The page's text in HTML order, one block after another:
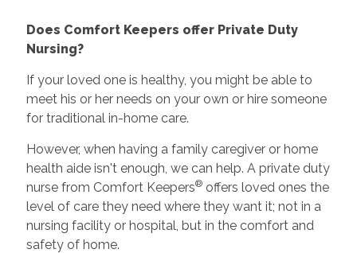
Does Comfort Keepers offer Private Duty
Nursing?
If your loved one is healthy, you might be able to
meet his or her needs on your own or hire someone
for traditional in-home care.
However, when having a family caregiver or home
health aide isn't enough, we can help. A private duty
nurse from Comfort Keepers®offers loved ones the
level of care they need where they want it; not in a
nursing facility or hospital, but in the comfort and
safety of home.